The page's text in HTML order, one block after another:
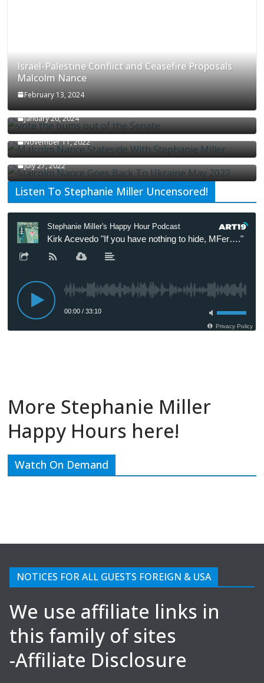
Israel-Palestine Conflict and Ceasefire Proposals
Malcolm Nance
February 13, 2024
How Long Will It Take To Vote Out All Republicans
January 20, 2024
Malcolm Nance Stateside With Stephanie Miller
November 11, 2022
Malcolm Nance Is Back In Ukraine
July 27, 2022
Listen To Stephanie Miller Uncensored!
More Stephanie Miller
Happy Hours here!
Watch On Demand
NOTICES FOR ALL GUESTS FOREIGN & USA
We use affiliate links in
this family of sites
-Affiliate Disclosure